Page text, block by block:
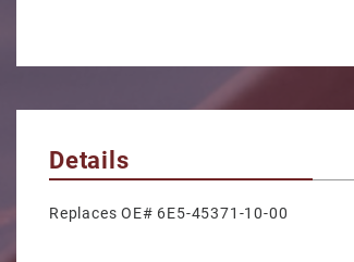
Details
Replaces OE# 6E5-45371-10-00